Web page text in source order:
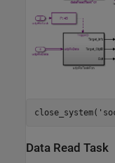
close_system(
Data Read Task